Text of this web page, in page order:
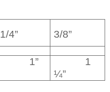
1/4” 3/8”
1”
1
¼”